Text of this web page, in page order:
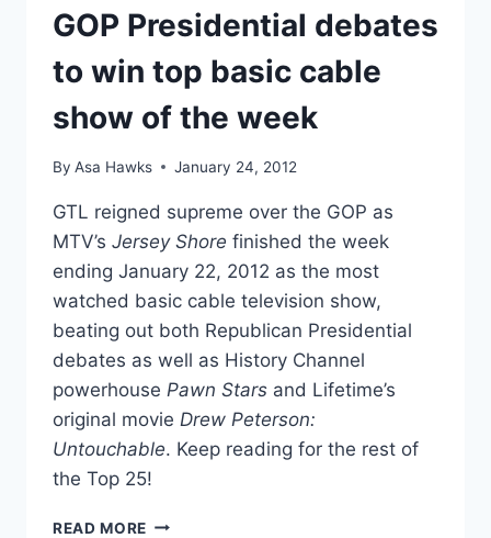
GOP Presidential debates
to win top basic cable
show of the week
By Asa Hawks January 24, 2012
GTL reigned supreme over the GOP as
MTV’s Jersey Shore finished the week
ending January 22, 2012 as the most
watched basic cable television show,
beating out both Republican Presidential
debates as well as History Channel
powerhouse Pawn Stars and Lifetime’s
original movie Drew Peterson:
Untouchable. Keep reading for the rest of
the Top 25!
READ MORE JERSEY